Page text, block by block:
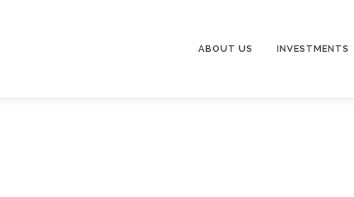
ABOUT US INVESTMENTS